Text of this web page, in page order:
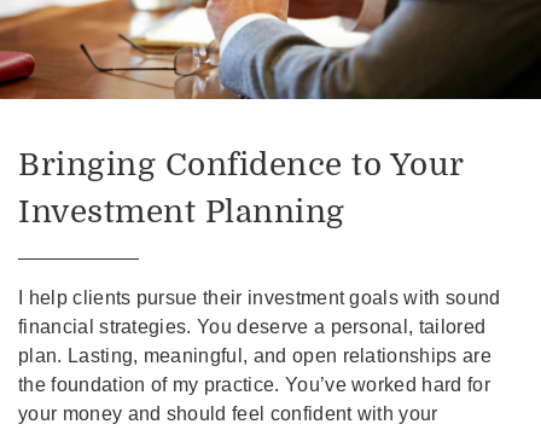
Bringing Confidence to Your
Investment Planning
I help clients pursue their investment goals with sound
financial strategies. You deserve a personal, tailored
plan. Lasting, meaningful, and open relationships are
the foundation of my practice. You’ve worked hard for
your money and should feel confident with your